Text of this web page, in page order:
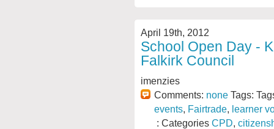
April 19th, 2012
School Open Day -
Falkirk Council
imenzies
Comments: none Tags:
events, Fairtrade, learner
: Categories CPD,